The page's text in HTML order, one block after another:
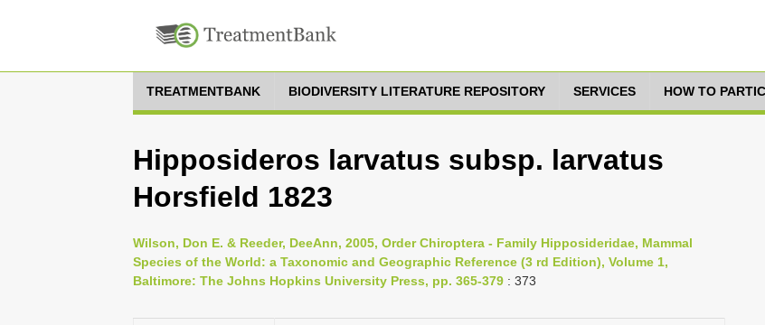
TREATMENTBANK BIODIVERSITY LITERATURE REPOSITORY SERVICES HOW TO
Hipposideros larvatus subsp. larvatus
Horsfield 1823
Wilson, Don E. & Reeder, DeeAnn, 2005, Order Chiroptera - Family Hipposideridae, Mammal
Species of the World: a Taxonomic and Geographic Reference (3 rd Edition), Volume 1,
Baltimore: The Johns Hopkins University Press, pp. 365-379 : 373